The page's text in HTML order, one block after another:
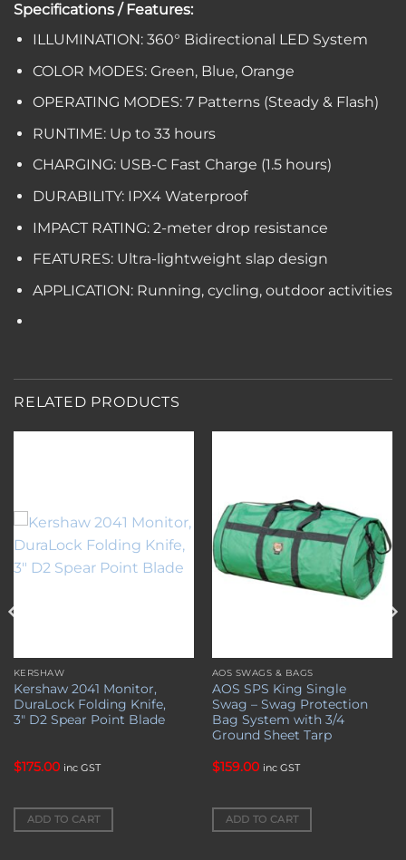
Specifications / Features:
ILLUMINATION: 360° Bidirectional LED System
COLOR MODES: Green, Blue, Orange
OPERATING MODES: 7 Patterns (Steady & Flash)
RUNTIME: Up to 33 hours
CHARGING: USB-C Fast Charge (1.5 hours)
DURABILITY: IPX4 Waterproof
IMPACT RATING: 2-meter drop resistance
FEATURES: Ultra-lightweight slap design
APPLICATION: Running, cycling, outdoor activities
RELATED PRODUCTS
KERSHAW
Kershaw 2041 Monitor,
DuraLock Folding Knife,
3″ D2 Spear Point Blade
$175.00 inc GST
ADD TO CART
AOS SWAGS & BAGS
AOS SPS King Single
Swag – Swag Protection
Bag System with 3/4
Ground Sheet Tarp
$159.00 inc GST
ADD TO CART